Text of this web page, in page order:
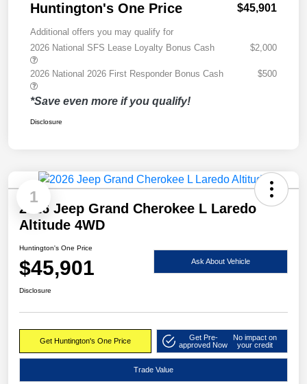
Huntington's One Price $45,901
Additional offers you may qualify for
2026 National SFS Lease Loyalty Bonus Cash
$2,000
2026 National 2026 First Responder Bonus Cash $500
*Save even more if you qualify!
Disclosure
1
2026 Jeep Grand Cherokee L Laredo
Altitude 4WD
Huntington's One Price
$45,901 Ask About Vehicle
Disclosure
Get Huntington's One Price
Get Pre-
approved Now
No impact on
your credit
Trade Value